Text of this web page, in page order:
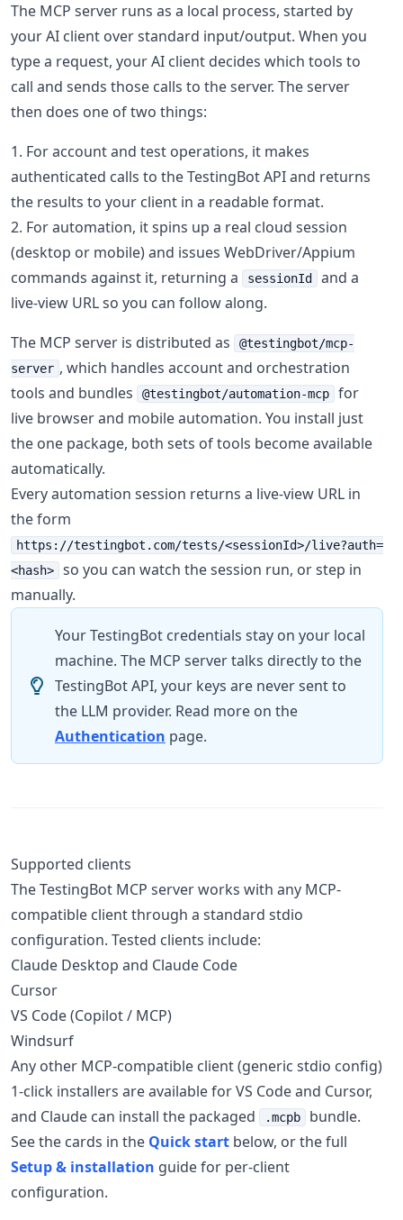
The MCP server runs as a local process, started by
your AI client over standard input/output. When you
type a request, your AI client decides which tools to
call and sends those calls to the server. The server
then does one of two things:
For account and test operations, it makes
authenticated calls to the TestingBot API and returns
the results to your client in a readable format.
For automation, it spins up a real cloud session
(desktop or mobile) and issues WebDriver/Appium
commands against it, returning a
sessionId
and a
live-view URL so you can follow along.
The MCP server is distributed as
@testingbot/mcp-
server , which handles account and orchestration
tools and bundles
@testingbot/automation-mcp
for
live browser and mobile automation. You install just
the one package, both sets of tools become available
automatically.
Every automation session returns a live-view URL in
the form
https://testingbot.com/tests/<sessionId>/live?auth=
<hash>
so you can watch the session run, or step in
manually.
Your TestingBot credentials stay on your local
machine. The MCP server talks directly to the
TestingBot API, your keys are never sent to
the LLM provider. Read more on the
Authentication page.
Supported clients
The TestingBot MCP server works with any MCP-
compatible client through a standard stdio
configuration. Tested clients include:
Claude Desktop and Claude Code
Cursor
VS Code (Copilot / MCP)
Windsurf
Any other MCP-compatible client (generic stdio config)
1-click installers are available for VS Code and Cursor,
and Claude can install the packaged
.mcpb
bundle.
See the cards in the Quick start below, or the full
Setup & installation guide for per-client
configuration.